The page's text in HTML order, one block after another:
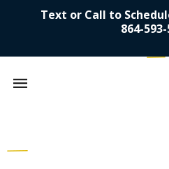
Text or Call to
864-
Mobile